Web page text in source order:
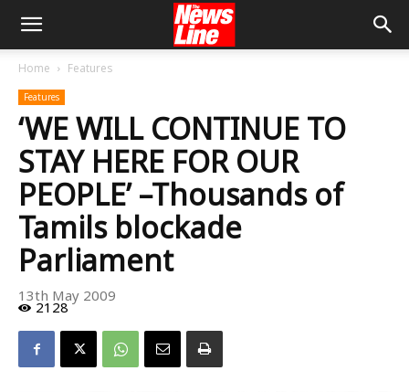
Home Features
Features
‘WE WILL CONTINUE TO
STAY HERE FOR OUR
PEOPLE’ –Thousands of
Tamils blockade
Parliament
13th May 2009
2128